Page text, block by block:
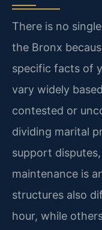
There is no
the Bronx
specific facts of
vary widely
contested or
dividing marital
support
maintenance is
structures also
hour, while